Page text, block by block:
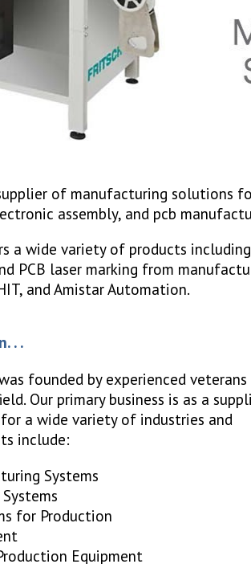
of manufacturing solutions
assembly, and pcb
a wide variety of products
PCB laser marking from
and Amistar Automation.
. .
founded by experienced veterans
Our primary business is as a
a wide variety of industries and
include:
Systems
for Production
Equipment